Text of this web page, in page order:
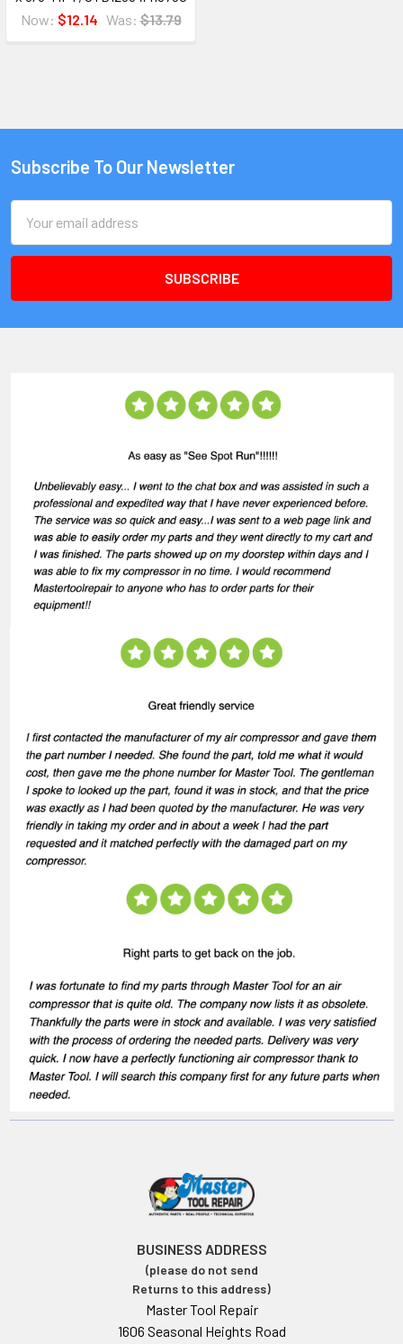
Now: $12.14 Was: $13.79
Subscribe To Our Newsletter
Address
BUSINESS ADDRESS
(please do not send
Returns to this address)
Master Tool Repair
1606 Seasonal Heights Road